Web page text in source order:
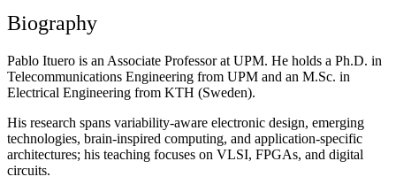
Biography
Pablo Ituero is an Associate Professor at UPM. He holds a Ph.D. in
Telecommunications Engineering from UPM and an M.Sc. in
Electrical Engineering from KTH (Sweden).
His research spans variability-aware electronic design, emerging
technologies, brain-inspired computing, and application-specific
architectures; his teaching focuses on VLSI, FPGAs, and digital
circuits.